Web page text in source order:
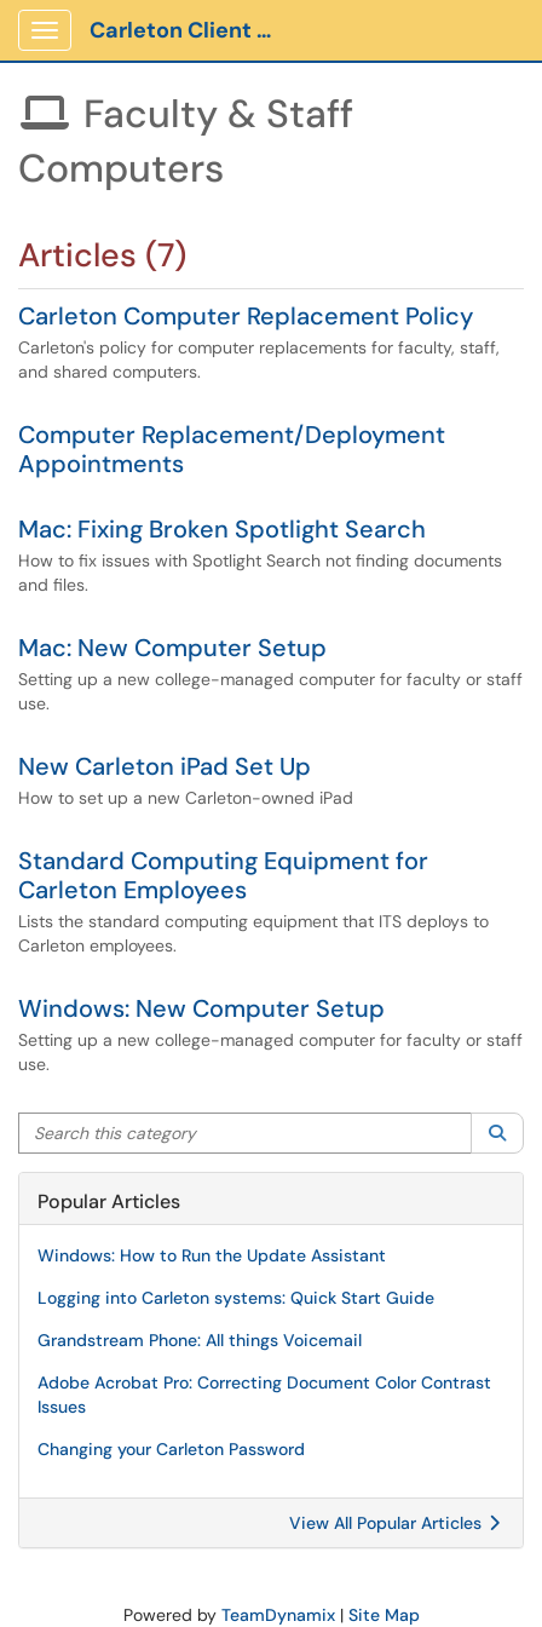
Show Applications Menu
Carleton Client Portal
 Faculty & Staff
Computers
Articles (7)
Carleton Computer Replacement Policy
Carleton's policy for computer replacements for faculty, staff,
and shared computers.
Computer Replacement/Deployment
Appointments
Mac: Fixing Broken Spotlight Search
How to fix issues with Spotlight Search not finding documents
and files.
Mac: New Computer Setup
Setting up a new college-managed computer for faculty or staff
use.
New Carleton iPad Set Up
How to set up a new Carleton-owned iPad
Standard Computing Equipment for
Carleton Employees
Lists the standard computing equipment that ITS deploys to
Carleton employees.
Windows: New Computer Setup
Setting up a new college-managed computer for faculty or staff
use.
Search this category
Popular Articles
Windows: How to Run the Update Assistant
Logging into Carleton systems: Quick Start Guide
Grandstream Phone: All things Voicemail
Adobe Acrobat Pro: Correcting Document Color Contrast
Issues
Changing your Carleton Password
View All Popular Articles
Powered by TeamDynamix| Site Map